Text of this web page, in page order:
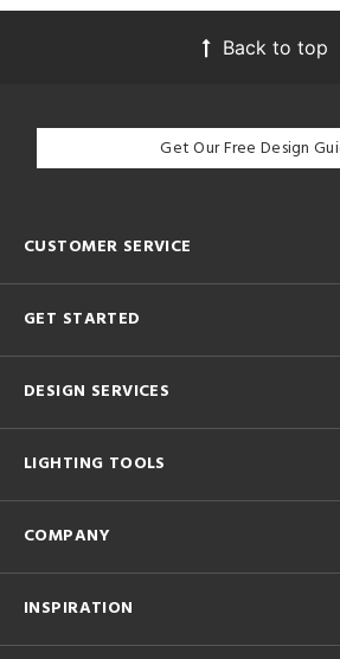
Back to top
Get Our Free Design
CUSTOMER SERVICE
GET STARTED
DESIGN SERVICES
LIGHTING TOOLS
COMPANY
INSPIRATION